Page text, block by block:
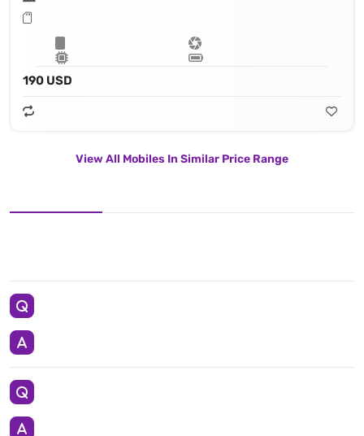
190 USD
View All Mobiles In Similar Price Range